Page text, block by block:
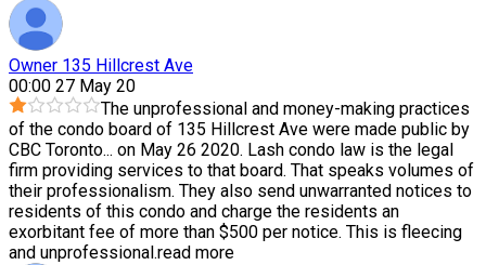
Owner 135 Hillcrest Ave
00:00 27 May 20
The unprofessional and money-making practices
of the condo board of 135 Hillcrest Ave were made public by
CBC Toronto... on May 26 2020. Lash condo law is the legal
firm providing services to that board. That speaks volumes of
their professionalism. They also send unwarranted notices to
residents of this condo and charge the residents an
exorbitant fee of more than $500 per notice. This is fleecing
and unprofessional.read more